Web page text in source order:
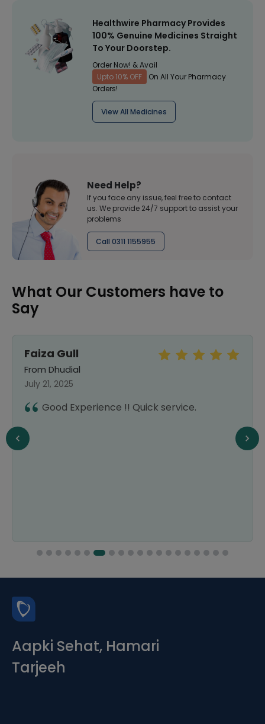
Healthwire Pharmacy Provides
100% Genuine Medicines Straight
To Your Doorstep.
Order Now! & Avail
Upto 10% OFF
On All Your Pharmacy
Orders!
View All Medicines
Need Help?
If you face any issue, feel free to contact
us. We provide 24/7 support to assist your
problems
Call 0311 1155955
What Our Customers have to
Say
Faiza Gull
From Dhudial
July 21, 2025
Good Experience !! Quick service.
Aapki Sehat, Hamari
Tarjeeh